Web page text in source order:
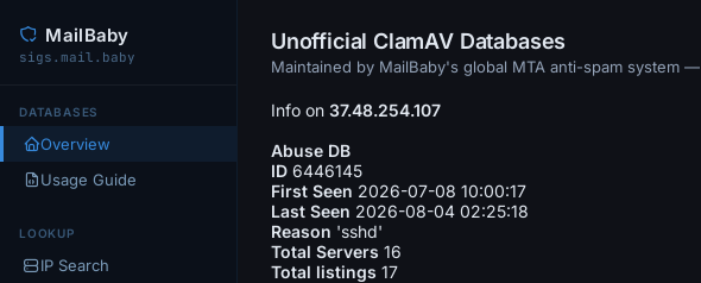
MailBaby
sigs.mail.baby
DATABASES
Overview
Usage Guide
LOOKUP
IP Search
Unofficial ClamAV Databases
Maintained by MailBaby's global MTA anti-spam system —
Info on 37.48.254.107
Abuse DB
ID 6446145
First Seen 2026-07-08 10:00:17
Last Seen 2026-08-04 02:25:18
Reason 'sshd'
Total Servers 16
Total listings 17